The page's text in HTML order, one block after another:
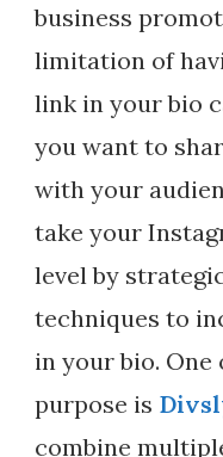
business
limitation of
link in your bio
you want to
with your
take your
level by
techniques to
in your bio.
purpose is
combine